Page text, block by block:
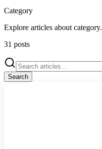
Category
Explore articles about category.
31 posts
Search